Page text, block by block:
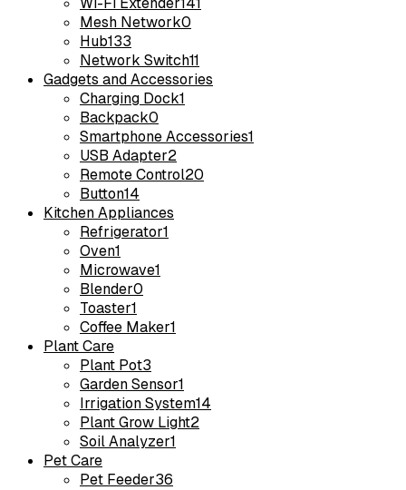
Mesh Network0
Hub133
Network Switch11
Gadgets and Accessories
Charging Dock1
Backpack0
Smartphone Accessories1
USB Adapter2
Remote Control20
Button14
Kitchen Appliances
Refrigerator1
Oven1
Microwave1
Blender0
Toaster1
Coffee Maker1
Plant Care
Plant Pot3
Garden Sensor1
Irrigation System14
Plant Grow Light2
Soil Analyzer1
Pet Care
Pet Feeder36